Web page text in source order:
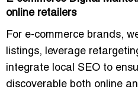
online retailers
For e-commerce brands,
listings, leverage
integrate local SEO to
discoverable both online